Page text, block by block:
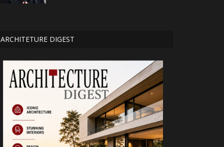
ARCHITETURE DIGEST